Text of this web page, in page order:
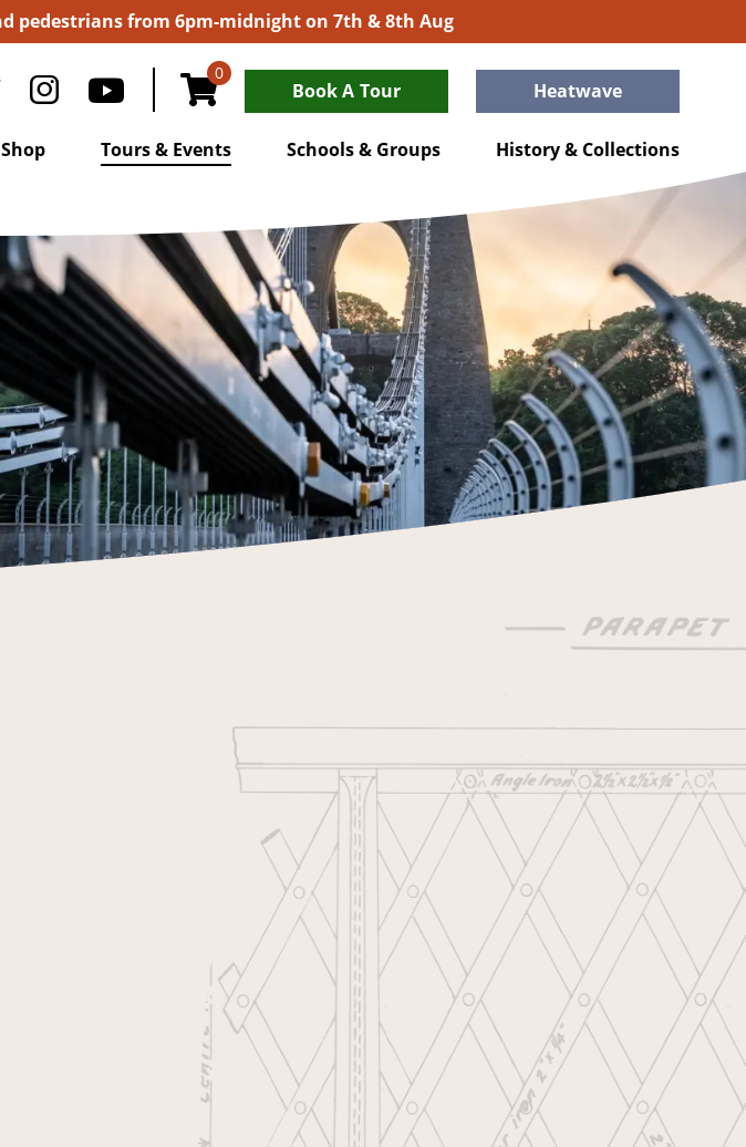
pedestrians from 6pm-midnight on 7th & 8th Aug
0
Book A Tour Heatwave
Shop Tours & Events Schools & Groups History & Collections